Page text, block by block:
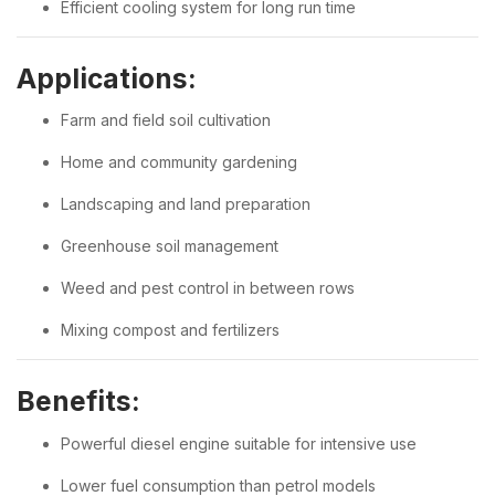
Efficient cooling system for long run time
Applications:
Farm and field soil cultivation
Home and community gardening
Landscaping and land preparation
Greenhouse soil management
Weed and pest control in between rows
Mixing compost and fertilizers
Benefits:
Powerful diesel engine suitable for intensive use
Lower fuel consumption than petrol models